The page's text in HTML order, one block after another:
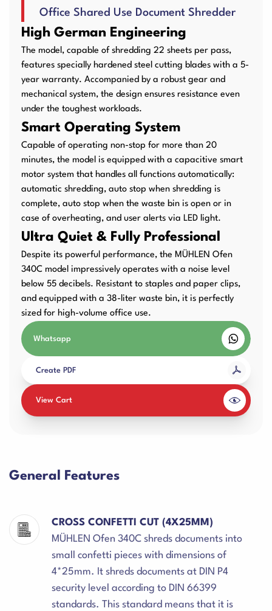
Laminator Machines Binding Machines
Guillotine Machines Consumables
Packaging Padding
User Manuals
Office Shared Use Document Shredder
High German Engineering
The model, capable of shredding 22 sheets per pass,
features specially hardened steel cutting blades with a 5-
year warranty. Accompanied by a robust gear and
mechanical system, the design ensures resistance even
under the toughest workloads.
Smart Operating System
Capable of operating non-stop for more than 20
minutes, the model is equipped with a capacitive smart
motor system that handles all functions automatically:
automatic shredding, auto stop when shredding is
complete, auto stop when the waste bin is open or in
case of overheating, and user alerts via LED light.
Ultra Quiet & Fully Professional
Despite its powerful performance, the MÜHLEN Ofen
340C model impressively operates with a noise level
below 55 decibels. Resistant to staples and paper clips,
and equipped with a 38-liter waste bin, it is perfectly
sized for high-volume office use.
Whatsapp
Create PDF
View Cart
General Features
CROSS CONFETTI CUT (4X25MM)
MÜHLEN Ofen 340C shreds documents into
small confetti pieces with dimensions of
4*25mm. It shreds documents at DIN P4
security level according to DIN 66399
standards. This standard means that it is